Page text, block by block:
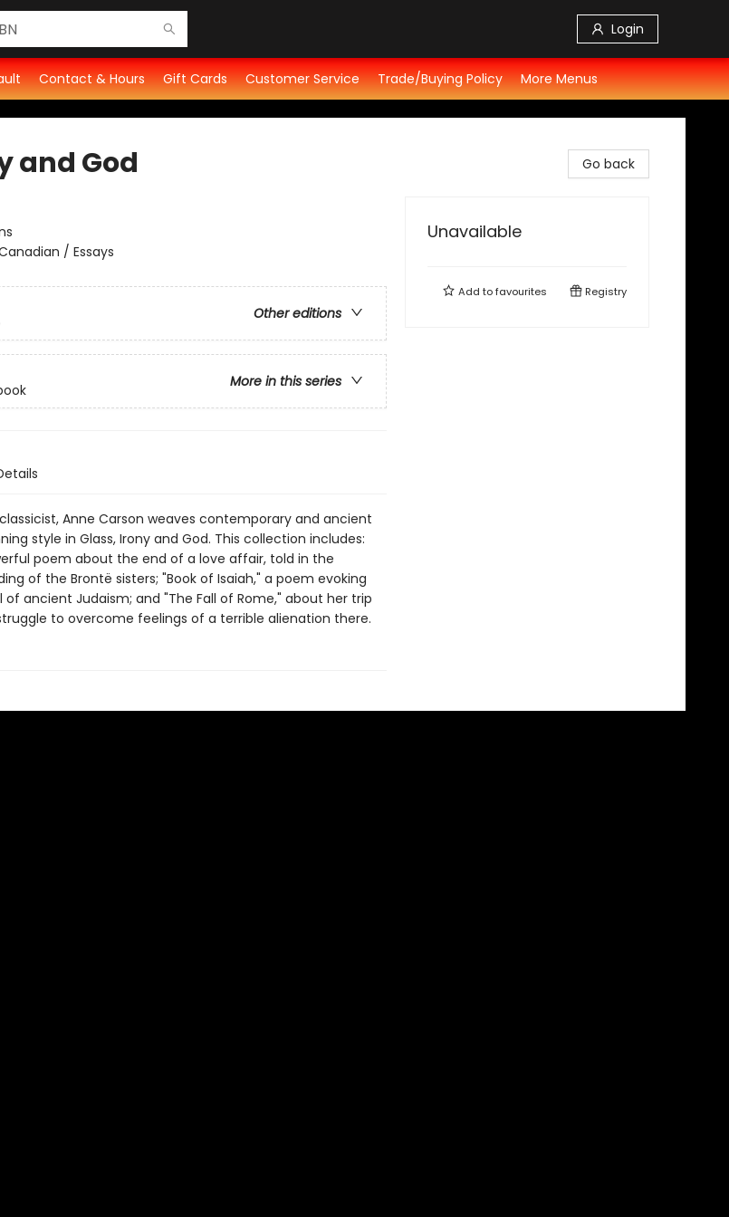
Login
Contact & Hours Gift Cards Customer Service Trade/Buying Policy More Menus
and God
/ Essays
Other editions
More in this series
Anne Carson weaves contemporary and ancient
style in Glass, Irony and God. This collection includes:
poem about the end of a love affair, told in the
of the Brontë sisters; "Book of Isaiah," a poem evoking
ancient Judaism; and "The Fall of Rome," about her trip
to overcome feelings of a terrible alienation there.
Go back
Unavailable
Add tofavourites Registry